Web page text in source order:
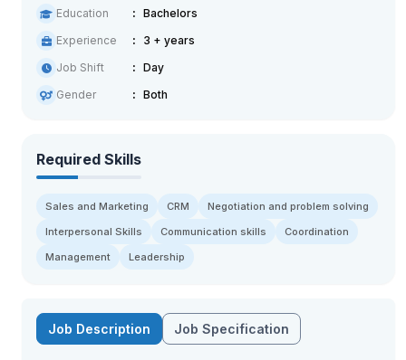
Education
Bachelors
Experience
3 + years
Job Shift
Day
Gender
Both
Required Skills
Sales and Marketing CRM
Negotiation and problem solving
Interpersonal Skills
Communication skills
Coordination
Management
Leadership
Job Description Job Specification